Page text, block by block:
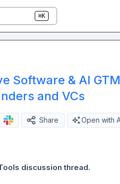
⌘K
Software & AI
and VCs
Share Open with
discussion thread.